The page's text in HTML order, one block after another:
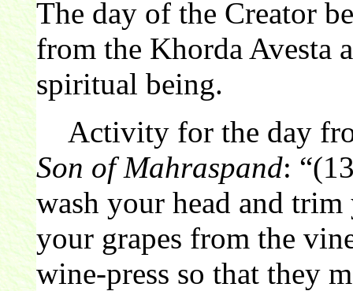
The day of the Creator
from the Khorda Avesta
spiritual being.
Activity for the day
Son of Mahraspand:
wash your head and
your grapes from the
wine-press so that they